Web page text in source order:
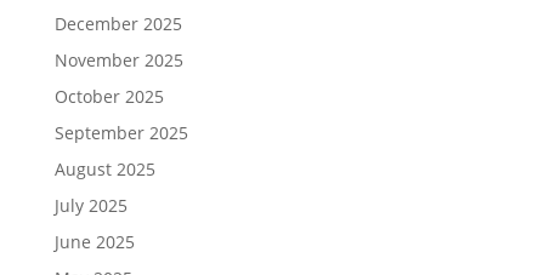
December 2025
November 2025
October 2025
September 2025
August 2025
July 2025
June 2025